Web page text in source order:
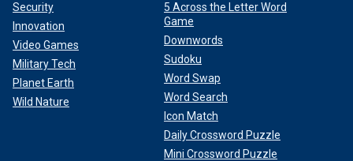
Security
Innovation
Video Games
Military Tech
Planet Earth
Wild Nature
5 Across the Letter Word
Game
Downwords
Sudoku
Word Swap
Word Search
Icon Match
Daily Crossword Puzzle
Mini Crossword Puzzle